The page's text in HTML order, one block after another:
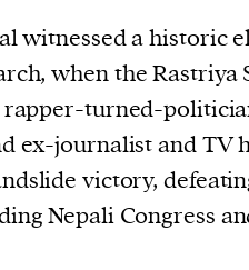
witnessed a historic
when the Rastriya
turned-
ex-journalist and TV
victory,
Nepali Congress